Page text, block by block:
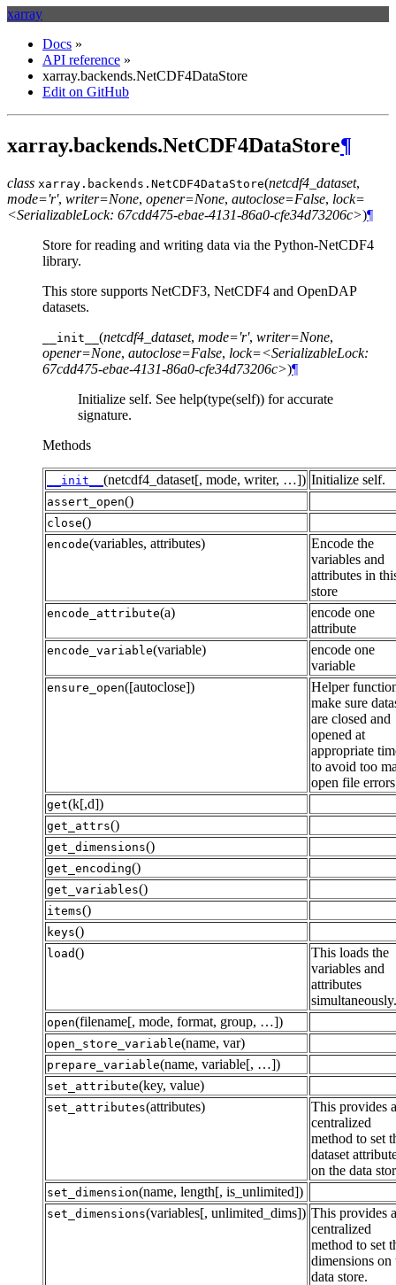
xarray
Docs »
API reference »
xarray.backends.NetCDF4DataStore
Edit on GitHub
xarray.backends.NetCDF4DataStore¶
class xarray.backends. NetCDF4DataStore(netcdf4_dataset,
mode='r', writer=None, opener=None, autoclose=False, lock=
<SerializableLock: 67cdd475-ebae-4131-86a0-cfe34d73206c>)¶
Store for reading and writing data via the Python-NetCDF4
library.
This store supports NetCDF3, NetCDF4 and OpenDAP
datasets.
__init__ (netcdf4_dataset, mode='r', writer=None,
opener=None, autoclose=False, lock=<SerializableLock:
67cdd475-ebae-4131-86a0-cfe34d73206c>)¶
Initialize self. See help(type(self)) for accurate
signature.
Methods
__init__ (netcdf4_dataset[, mode, writer, …]) Initialize self.
assert_open()
close()
encode(variables, attributes)
Encode the
variables and
attributes in
store
encode_attribute(a)
encode one
attribute
encode_variable(variable)
encode one
variable
ensure_open([autoclose])
Helper
make sure
are closed and
opened at
appropriate
to avoid too
open file
get(k[,d])
get_attrs()
get_dimensions()
get_encoding()
get_variables()
items()
keys()
load()
This loads the
variables and
attributes
simultaneously.
open(filename[, mode, format, group, …])
open_store_variable(name, var)
prepare_variable(name, variable[, …])
set_attribute(key, value)
set_attributes(attributes)
This provides a
centralized
method to set
dataset
on the data
set_dimension(name, length[, is_unlimited])
set_dimensions(variables[, unlimited_dims]) This provides a
centralized
method to set
dimensions on
data store.